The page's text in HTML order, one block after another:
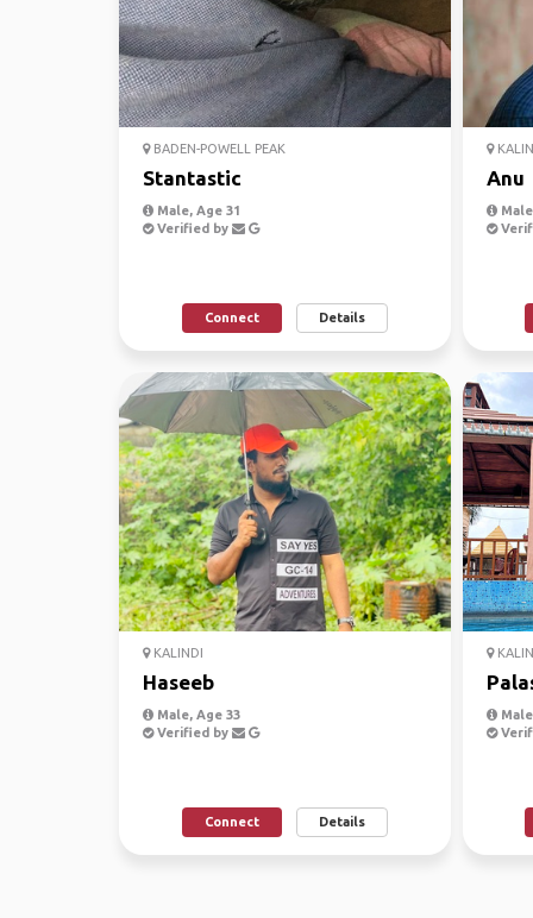
BADEN-POWELL PEAK
Stantastic
Male, Age 31
Verified by
Connect Details
Anu
KALINDI
Haseeb
Male, Age 33
Verified by
Connect Details